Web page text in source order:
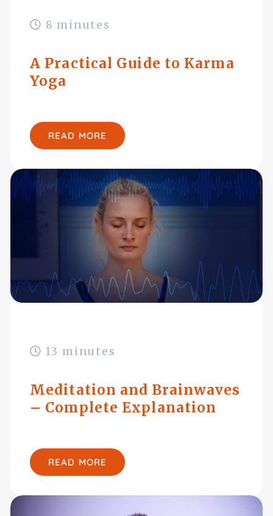
8 minutes
A Practical Guide to Karma
Yoga
READ MORE
13 minutes
Meditation and Brainwaves
– Complete Explanation
READ MORE